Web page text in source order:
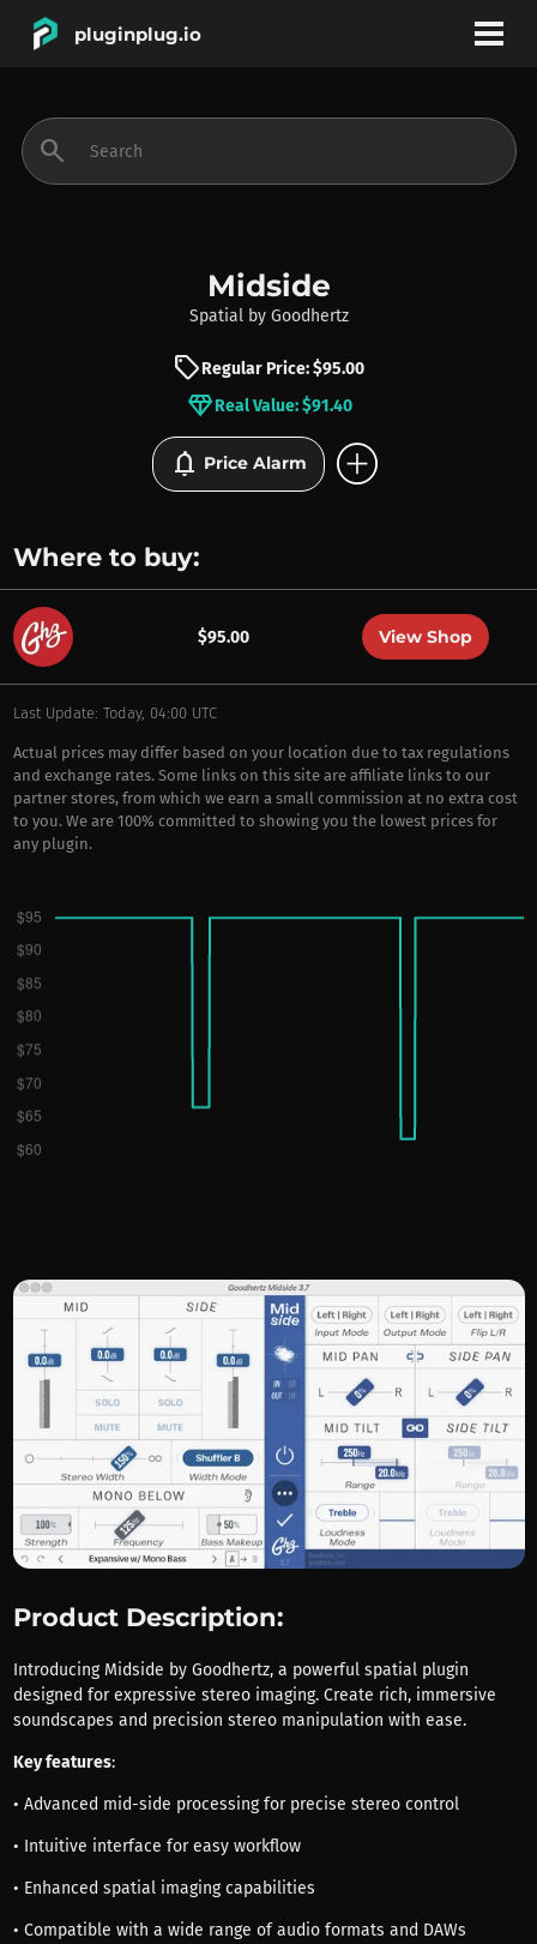
pluginplug.io
INSTRUMENTS
BRANDS
search
Midside
Spatial by Goodhertz
sellRegular Price: $95.00
diamondReal Value: $91.40
notifications Price Alarm add_circle
Where to buy:
$95.00 View Shop
Last Update: Today, 04:00 UTC
Actual prices may differ based on your location due to tax regulations
and exchange rates. Some links on this site are affiliate links to our
partner stores, from which we earn a small commission at no extra cost
to you. We are 100% committed to showing you the lowest prices for
any plugin.
Product Description:
Introducing Midside by Goodhertz, a powerful spatial plugin
designed for expressive stereo imaging. Create rich, immersive
soundscapes and precision stereo manipulation with ease.
Key features:
• Advanced mid-side processing for precise stereo control
• Intuitive interface for easy workflow
• Enhanced spatial imaging capabilities
• Compatible with a wide range of audio formats and DAWs